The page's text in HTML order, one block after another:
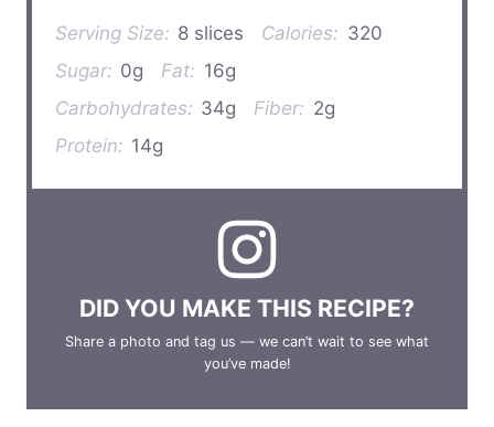
Serving Size: 8 slices Calories: 320
Sugar: 0g Fat: 16g
Carbohydrates: 34g Fiber: 2g
Protein: 14g
DID YOU MAKE THIS RECIPE?
Share a photo and tag us — we can’t wait to see what
you’ve made!